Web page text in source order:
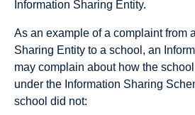
Information Sharing Entity.
As an example of a complaint from
Sharing Entity to a school, an
may complain about how the
under the Information Sharing
school did not: